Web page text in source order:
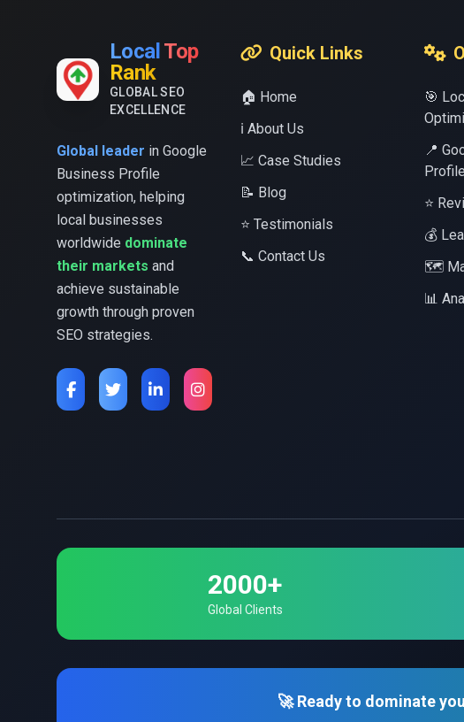
Local Top
Rank
GLOBAL SEO
EXCELLENCE
Global leader in Google
Business Profile
optimization, helping
local businesses
worldwide dominate
their markets and
achieve sustainable
growth through proven
SEO strategies.
Quick Links
🏠 Home
ℹ️ About Us
📈 Case Studies
📝 Blog
⭐ Testimonials
📞 Contact Us
🎯
📍
Profile
⭐
💰
🗺️
📊
2000+
Global Clients
🚀 Ready to dominate